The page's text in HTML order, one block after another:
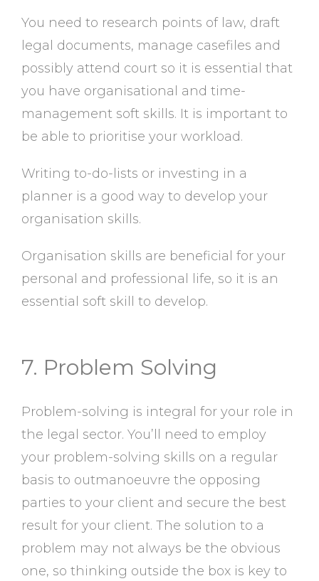
You need to research points of law, draft
legal documents, manage casefiles and
possibly attend court so it is essential that
you have organisational and time-
management soft skills. It is important to
be able to prioritise your workload.
Writing to-do-lists or investing in a
planner is a good way to develop your
organisation skills.
Organisation skills are beneficial for your
personal and professional life, so it is an
essential soft skill to develop.
7. Problem Solving
Problem-solving is integral for your role in
the legal sector. You’ll need to employ
your problem-solving skills on a regular
basis to outmanoeuvre the opposing
parties to your client and secure the best
result for your client. The solution to a
problem may not always be the obvious
one, so thinking outside the box is key to